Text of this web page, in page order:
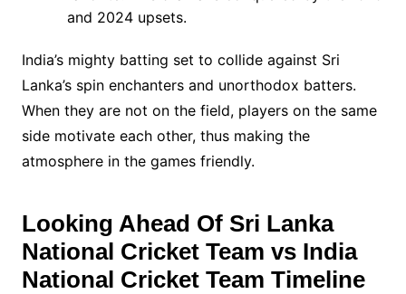
and 2024 upsets.
India’s mighty batting set to collide against Sri
Lanka’s spin enchanters and unorthodox batters.
When they are not on the field, players on the same
side motivate each other, thus making the
atmosphere in the games friendly.
Looking Ahead Of Sri Lanka
National Cricket Team vs India
National Cricket Team Timeline